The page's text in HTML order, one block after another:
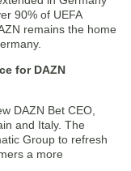
90% of UEFA
remains the home
for DAZN
DAZN Bet CEO,
and Italy. The
Group to refresh
a more